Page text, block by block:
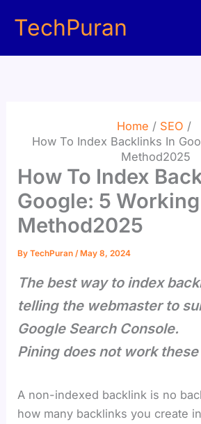
TechPuran
Home
SEO
How To Index Backlinks In
Method2025
How To Index
Google: 5 Working
Method2025
ByTechPuran/ May 8, 2024
The best way to index
telling the webmaster to
Google Search Console.
Pining does not work
A non-indexed backlink is no
how many backlinks you create